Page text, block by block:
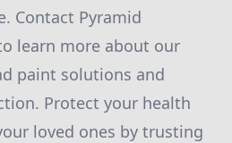
Contact Pyramid
learn more about our
paint solutions and
Protect your health
loved ones by trusting